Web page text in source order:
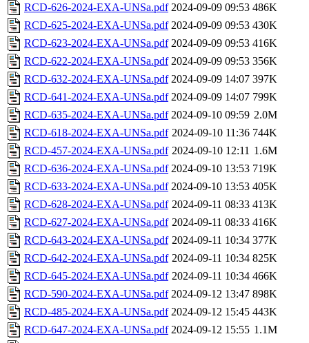
RCD-626-2024-EXA-UNSa.pdf 2024-09-09 09:53 486K
RCD-625-2024-EXA-UNSa.pdf 2024-09-09 09:53 430K
RCD-623-2024-EXA-UNSa.pdf 2024-09-09 09:53 416K
RCD-622-2024-EXA-UNSa.pdf 2024-09-09 09:53 356K
RCD-632-2024-EXA-UNSa.pdf 2024-09-09 14:07 397K
RCD-641-2024-EXA-UNSa.pdf 2024-09-09 14:07 799K
RCD-635-2024-EXA-UNSa.pdf 2024-09-10 09:59 2.0M
RCD-618-2024-EXA-UNSa.pdf 2024-09-10 11:36 744K
RCD-457-2024-EXA-UNSa.pdf 2024-09-10 12:11 1.6M
RCD-636-2024-EXA-UNSa.pdf 2024-09-10 13:53 719K
RCD-633-2024-EXA-UNSa.pdf 2024-09-10 13:53 405K
RCD-628-2024-EXA-UNSa.pdf 2024-09-11 08:33 413K
RCD-627-2024-EXA-UNSa.pdf 2024-09-11 08:33 416K
RCD-643-2024-EXA-UNSa.pdf 2024-09-11 10:34 377K
RCD-642-2024-EXA-UNSa.pdf 2024-09-11 10:34 825K
RCD-645-2024-EXA-UNSa.pdf 2024-09-11 10:34 466K
RCD-590-2024-EXA-UNSa.pdf 2024-09-12 13:47 898K
RCD-485-2024-EXA-UNSa.pdf 2024-09-12 15:45 443K
RCD-647-2024-EXA-UNSa.pdf 2024-09-12 15:55 1.1M